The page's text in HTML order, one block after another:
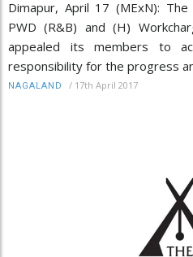
Dimapur, April 17 (MExN):
PWD (R&B) and (H)
appealed its members to
responsibility for the progress
NAGALAND / 17th April 2017